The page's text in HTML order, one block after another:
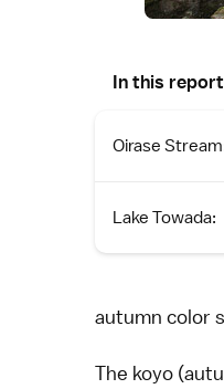
In this
Oirase
Lake Towada:
autumn color
The koyo